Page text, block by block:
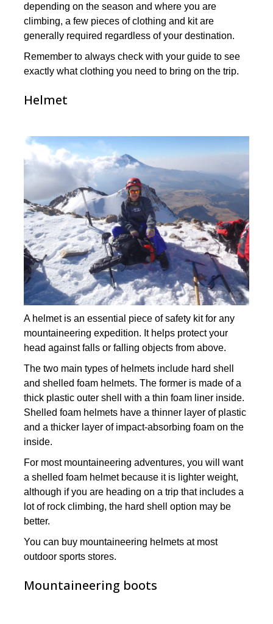
depending on the season and where you are
climbing, a few pieces of clothing and kit are
generally required regardless of your destination.
Remember to always check with your guide to see
exactly what clothing you need to bring on the trip.
Helmet
A helmet is an essential piece of safety kit for any
mountaineering expedition. It helps protect your
head against falls or falling objects from above.
The two main types of helmets include hard shell
and shelled foam helmets. The former is made of a
thick plastic outer shell with a thin foam liner inside.
Shelled foam helmets have a thinner layer of plastic
and a thicker layer of impact-absorbing foam on the
inside.
For most mountaineering adventures, you will want
a shelled foam helmet because it is lighter weight,
although if you are heading on a trip that includes a
lot of rock climbing, the hard shell option may be
better.
You can buy mountaineering helmets at most
outdoor sports stores.
Mountaineering boots